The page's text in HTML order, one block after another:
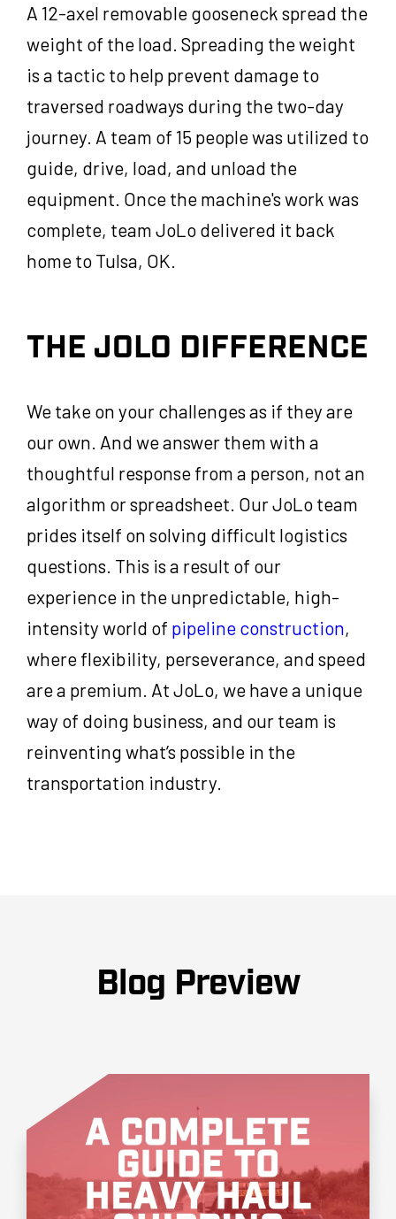
A 12-axel removable gooseneck spread the
weight of the load. Spreading the weight
is a tactic to help prevent damage to
traversed roadways during the two-day
journey. A team of 15 people was utilized to
guide, drive, load, and unload the
equipment. Once the machine's work was
complete, team JoLo delivered it back
home to Tulsa, OK.
THE JOLO DIFFERENCE
We take on your challenges as if they are
our own. And we answer them with a
thoughtful response from a person, not an
algorithm or spreadsheet. Our JoLo team
prides itself on solving difficult logistics
questions. This is a result of our
experience in the unpredictable, high-
intensity world of pipeline construction,
where flexibility, perseverance, and speed
are a premium. At JoLo, we have a unique
way of doing business, and our team is
reinventing what’s possible in the
transportation industry.
Blog Preview